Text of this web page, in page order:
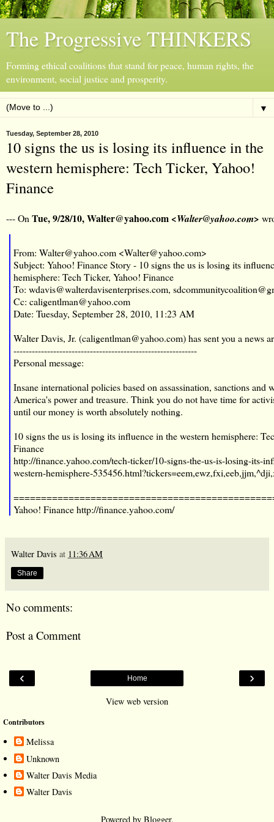
The Progressive THINKERS
Forming ethical coalitions that stand for peace, human rights, the
environment, social justice and prosperity.
▼
Tuesday, September 28, 2010
10 signs the us is losing its influence in the
western hemisphere: Tech Ticker, Yahoo!
Finance
--- On Tue, 9/28/10, Walter@yahoo.com <Walter@yahoo.com>
From: Walter@yahoo.com <Walter@yahoo.com>
Subject: Yahoo! Finance Story - 10 signs the us is losing its
hemisphere: Tech Ticker, Yahoo! Finance
To: wdavis@walterdavisenterprises.com,
Cc: caligentlman@yahoo.com
Date: Tuesday, September 28, 2010, 11:23 AM
Walter Davis, Jr. (caligentlman@yahoo.com) has sent you a news
------------------------------------------------------------
Personal message:
Insane international policies based on assassination, sanctions and
America's power and treasure. Think you do not have time for
until our money is worth absolutely nothing.
10 signs the us is losing its influence in the western hemisphere:
Finance
http://finance.yahoo.com/tech-ticker/10-signs-the-us-is-losing-its-
western-hemisphere-
Yahoo! Financehttp://finance.yahoo.com/
Walter Davis at 11:36 AM
Share
No comments:
Post a Comment
‹ ›
Home
View web version
Contributors
Melissa
Unknown
Walter Davis Media
Walter Davis
Powered by Blogger.